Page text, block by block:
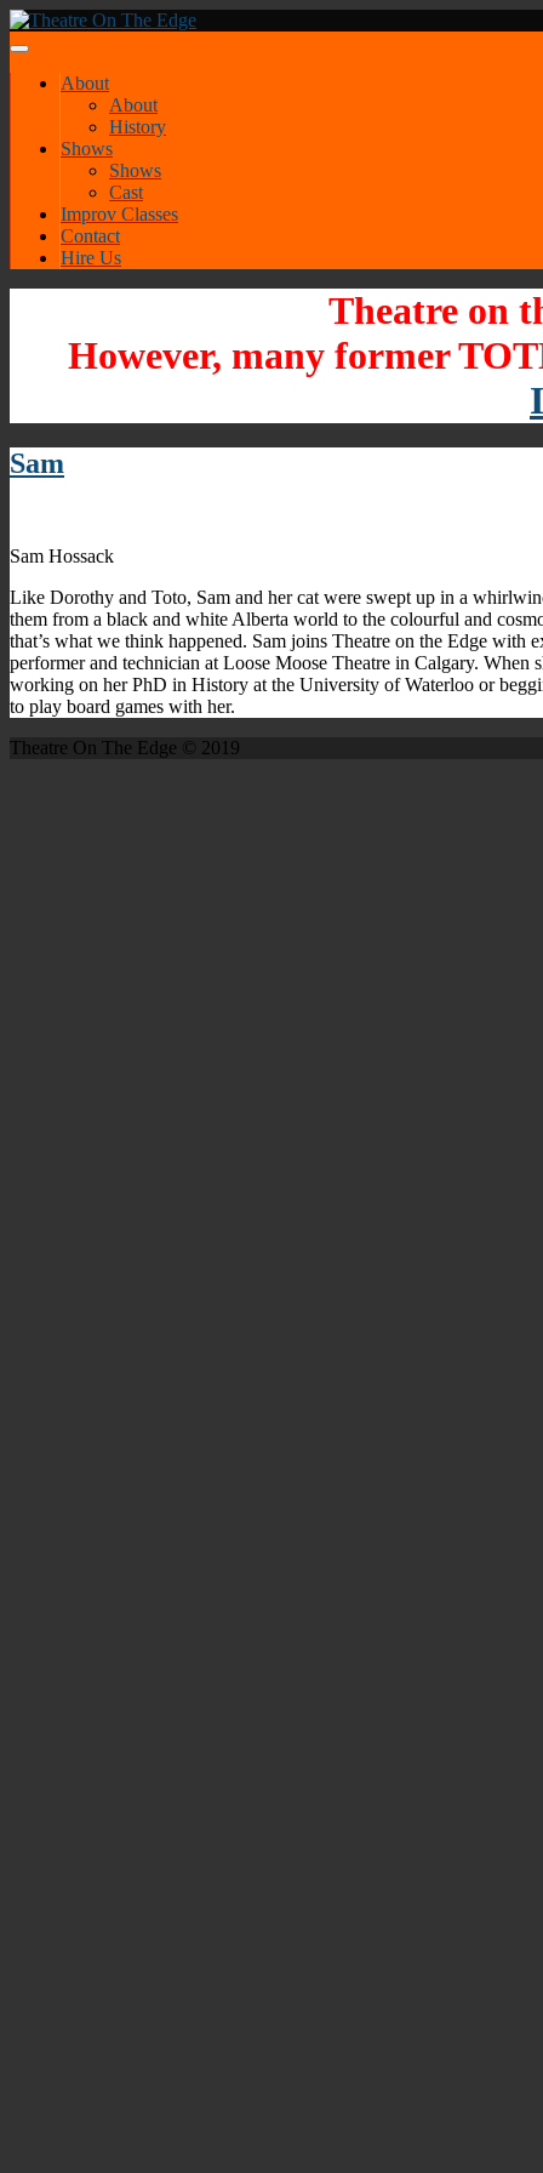
About
About
History
Shows
Shows
Cast
Improv Classes
Contact
Hire Us
Theatre on
However, many former
Sam
Sam Hossack
Like Dorothy and Toto, Sam and her cat were swept up in a
them from a black and white Alberta world to the colourful and
that’s what we think happened. Sam joins Theatre on the Edge with
performer and technician at Loose Moose Theatre in Calgary. When
working on her PhD in History at the University of Waterloo or
to play board games with her.
Theatre On The Edge © 2019